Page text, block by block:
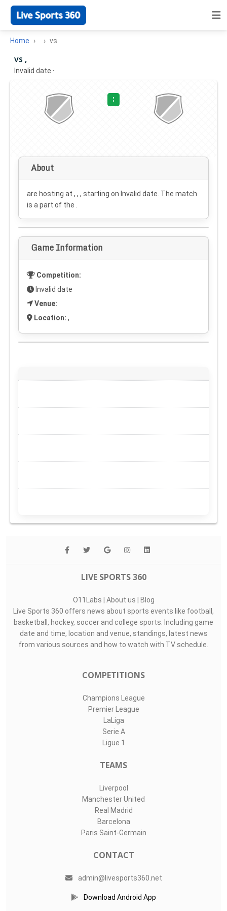
Home vs
vs ,
Invalid date ·
:
About
are hosting at , , , starting on Invalid date . The match
is a part of the .
Game Information
Competition:
Invalid date
Venue:
Location: ,
LIVE SPORTS 360
O11Labs | About us | Blog
Live Sports 360 offers news about sports events like football,
basketball, hockey, soccer and college sports. Including game
date and time, location and venue, standings, latest news
from various sources and how to watch with TV schedule.
COMPETITIONS
Champions League
Premier League
LaLiga
Serie A
Ligue 1
TEAMS
Liverpool
Manchester United
Real Madrid
Barcelona
Paris Saint-Germain
CONTACT
admin@livesports360.net
Download Android App